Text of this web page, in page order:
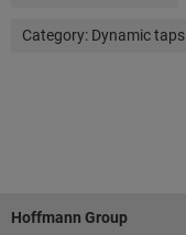
Category: Dynamic taps
Footer
Hoffmann Group